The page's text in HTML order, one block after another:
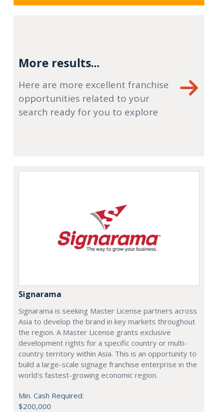
More results...
Here are more excellent franchise
opportunities related to your
search ready for you to explore
Signarama
Signarama is seeking Master License partners across
Asia to develop the brand in key markets throughout
the region. A Master License grants exclusive
development rights for a specific country or multi-
country territory within Asia. This is an opportunity to
build a large-scale signage franchise enterprise in the
world's fastest-growing economic region.
Min. Cash Required:
$200,000